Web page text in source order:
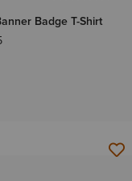
Badge T-Shirt